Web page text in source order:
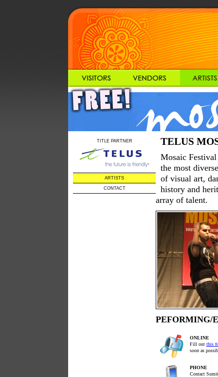
TITLE PARTNER
ARTISTS
CONTACT
TELUS
Mosaic
the most
of visual art,
history and
array of talent.
PEFORMING/
ONLINE
Fill out this
soon as
PHONE
Contact